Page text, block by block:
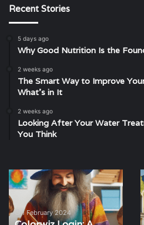
Recent Stories
5 days ago
Why Good Nutrition Is the
2 weeks ago
The Smart Way to Improve
What’s in It
2 weeks ago
Looking After Your Water
You Think
Colorwiz
Login:
A
Complete
1 February 2024